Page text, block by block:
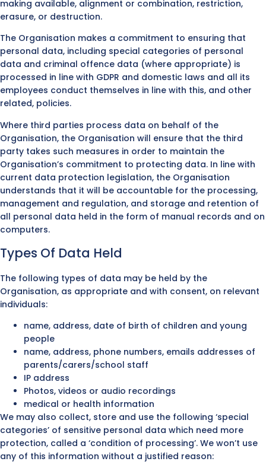
making available, alignment or combination, restriction,
erasure, or destruction.
The Organisation makes a commitment to ensuring that
personal data, including special categories of personal
data and criminal offence data (where appropriate) is
processed in line with GDPR and domestic laws and all its
employees conduct themselves in line with this, and other
related, policies.
Where third parties process data on behalf of the
Organisation, the Organisation will ensure that the third
party takes such measures in order to maintain the
Organisation’s commitment to protecting data. In line with
current data protection legislation, the Organisation
understands that it will be accountable for the processing,
management and regulation, and storage and retention of
all personal data held in the form of manual records and on
computers.
Types Of Data Held
The following types of data may be held by the
Organisation, as appropriate and with consent, on relevant
individuals:
name, address, date of birth of children and young
people
name, address, phone numbers, emails addresses of
parents/carers/school staff
IP address
Photos, videos or audio recordings
medical or health information
We may also collect, store and use the following ‘special
categories’ of sensitive personal data which need more
protection, called a ‘condition of processing’. We won’t use
any of this information without a justified reason: